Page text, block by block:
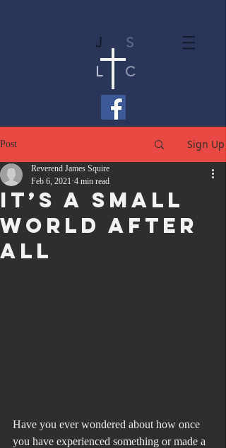
J
S
L
C
Post Sign Up
It’s A Small
World After
All
Reverend James Squire
Feb 6, 2021 4 min read
Have you ever wondered about how once
you have experienced something or made a